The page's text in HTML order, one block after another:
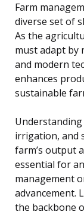
Farm
diverse set of
As the
must adapt by
and modern
enhances
sustainable
irrigation, and
farm’s output
essential for
management
advancement.
the backbone